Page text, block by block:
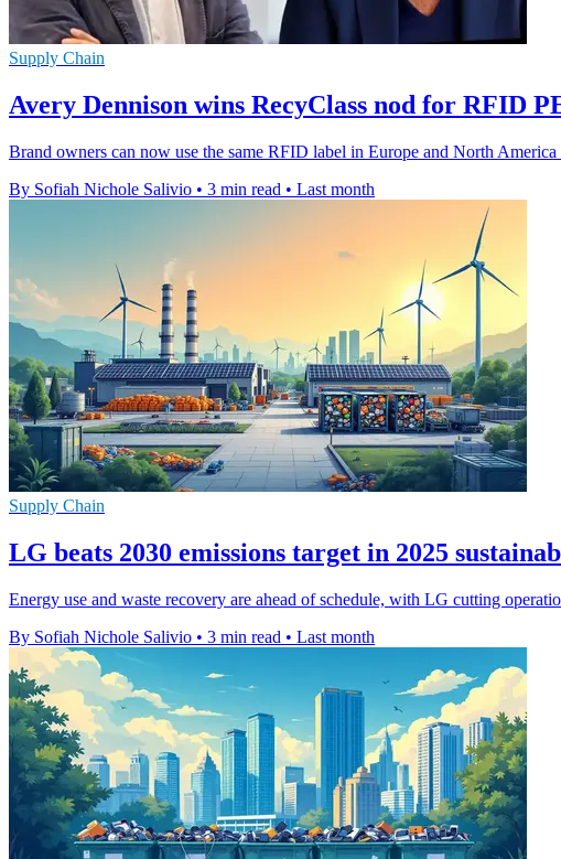
Supply Chain
Avery Dennison wins RecyClass nod for RFID
Brand owners can now use the same RFID label in Europe and North
By Sofiah Nichole Salivio • 3 min read • Last month
Supply Chain
LG beats 2030 emissions target in 2025
Energy use and waste recovery are ahead of schedule, with LG cutting
By Sofiah Nichole Salivio • 3 min read • Last month